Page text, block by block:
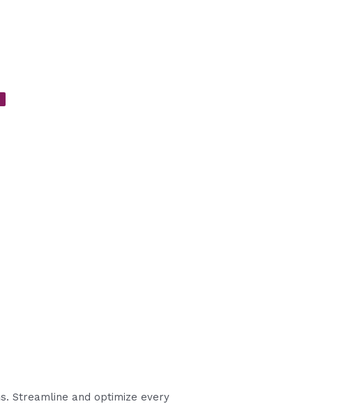
Streamline and optimize every